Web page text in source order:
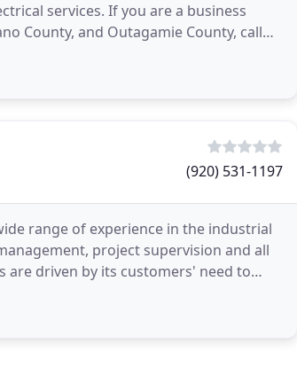
services. If you are a business
County, and Outagamie County, call
(920) 531-1197
range of experience in the industrial
project supervision and all
are driven by its customers' need to